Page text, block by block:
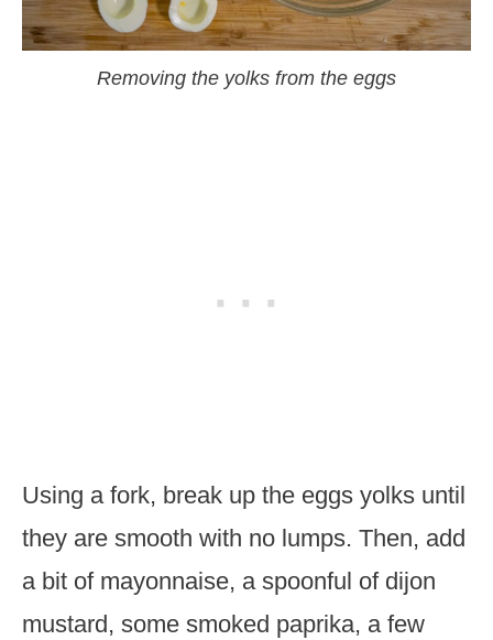
Removing the yolks from the eggs
Using a fork, break up the eggs yolks until
they are smooth with no lumps. Then, add
a bit of mayonnaise, a spoonful of dijon
mustard, some smoked paprika, a few